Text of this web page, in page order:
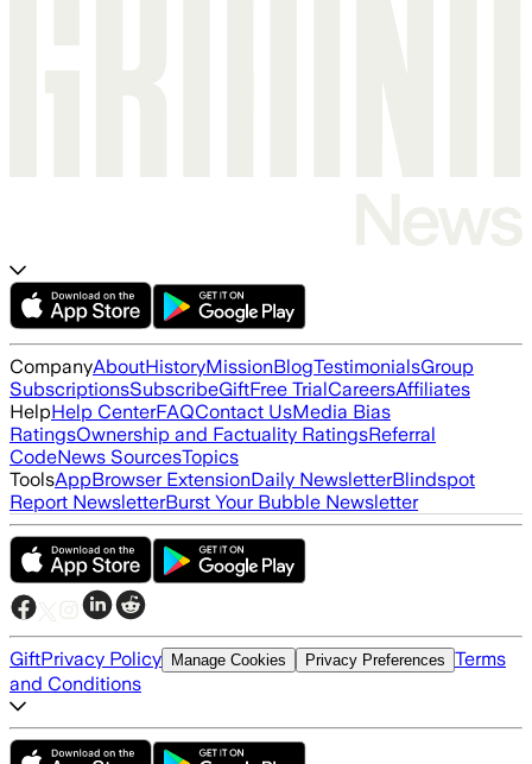
CompanyAboutHistoryMissionBlogTestimonialsGroup
SubscriptionsSubscribeGiftFree TrialCareersAffiliates
HelpHelp CenterFAQContact UsMedia Bias
RatingsOwnership and Factuality RatingsReferral
CodeNews SourcesTopics
ToolsAppBrowser ExtensionDaily NewsletterBlindspot
Report NewsletterBurst Your Bubble Newsletter
GiftPrivacy Policy Manage Cookies Privacy Preferences Terms
and Conditions